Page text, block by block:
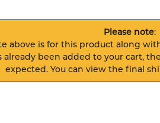
Please note:
above is for this product along
already been added to your cart,
expected. You can view the final